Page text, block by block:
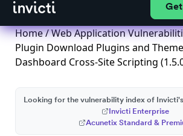
Home/Web Application
Plugin Download Plugins and
Dashboard Cross-Site Scripting
Looking for the vulnerability index of
Invicti Enterprise
Acunetix Standard &